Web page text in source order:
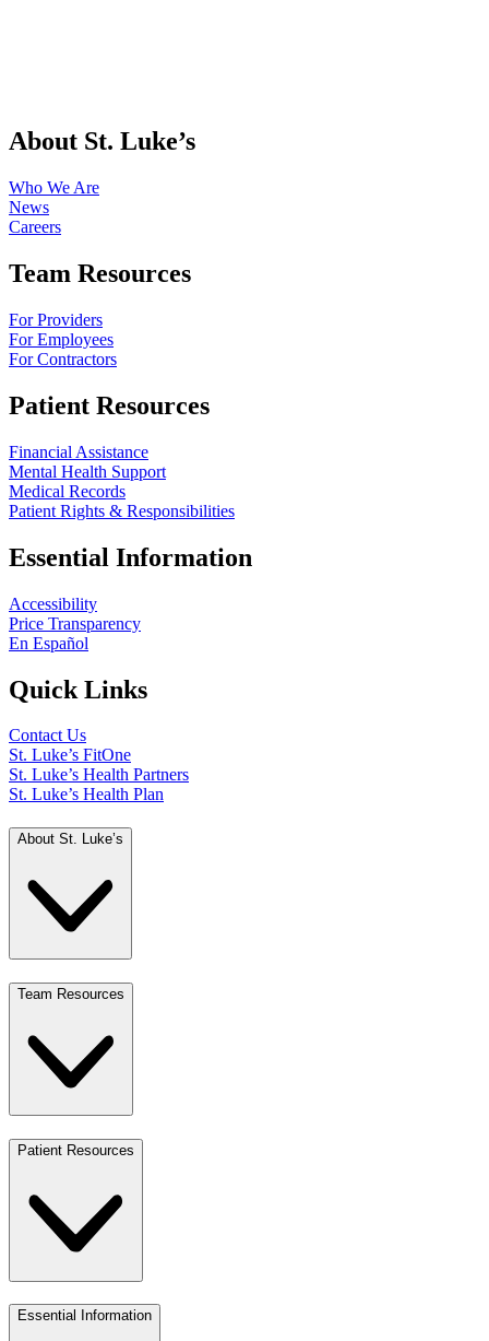
About St. Luke’s
Who We Are
News
Careers
Team Resources
For Providers
For Employees
For Contractors
Patient Resources
Financial Assistance
Mental Health Support
Medical Records
Patient Rights & Responsibilities
Essential Information
Accessibility
Price Transparency
En Español
Quick Links
Contact Us
St. Luke’s FitOne
St. Luke’s Health Partners
St. Luke’s Health Plan
About St. Luke’s
Team Resources
Patient Resources
Essential Information